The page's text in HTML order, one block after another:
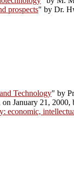
prospects" by Dr.
Technology" by
January 21,
economic,